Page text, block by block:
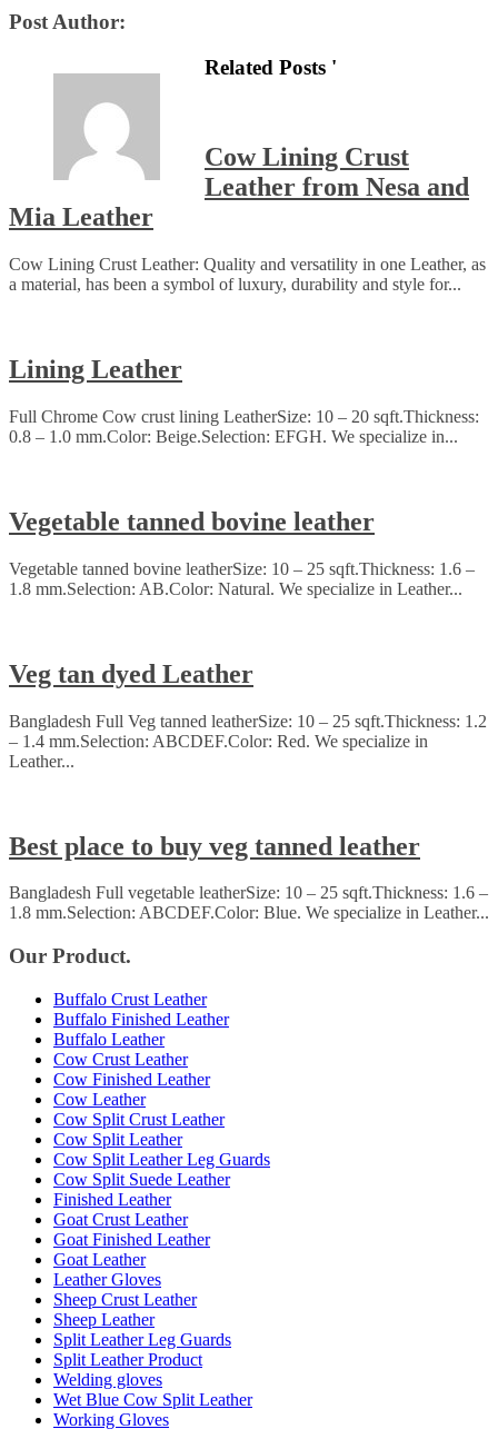
Post Author:
Related Posts '
Cow Lining Crust
Leather from Nesa and
Mia Leather
Cow Lining Crust Leather: Quality and versatility in one Leather, as
a material, has been a symbol of luxury, durability and style for...
Lining Leather
Full Chrome Cow crust lining LeatherSize: 10 – 20 sqft.Thickness:
0.8 – 1.0 mm.Color: Beige.Selection: EFGH. We specialize in...
Vegetable tanned bovine leather
Vegetable tanned bovine leatherSize: 10 – 25 sqft.Thickness: 1.6 –
1.8 mm.Selection: AB.Color: Natural. We specialize in Leather...
Veg tan dyed Leather
Bangladesh Full Veg tanned leatherSize: 10 – 25 sqft.Thickness: 1.2
– 1.4 mm.Selection: ABCDEF.Color: Red. We specialize in
Leather...
Best place to buy veg tanned leather
Bangladesh Full vegetable leatherSize: 10 – 25 sqft.Thickness: 1.6 –
1.8 mm.Selection: ABCDEF.Color: Blue. We specialize in Leather...
Our Product.
Buffalo Crust Leather
Buffalo Finished Leather
Buffalo Leather
Cow Crust Leather
Cow Finished Leather
Cow Leather
Cow Split Crust Leather
Cow Split Leather
Cow Split Leather Leg Guards
Cow Split Suede Leather
Finished Leather
Goat Crust Leather
Goat Finished Leather
Goat Leather
Leather Gloves
Sheep Crust Leather
Sheep Leather
Split Leather Leg Guards
Split Leather Product
Welding gloves
Wet Blue Cow Split Leather
Working Gloves